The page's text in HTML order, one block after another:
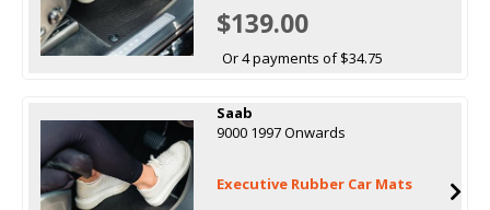
$139.00
Or 4 payments of $34.75
Saab
9000 1997 Onwards
Executive Rubber Car Mats